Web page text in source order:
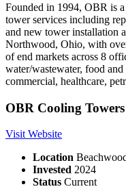
Founded in 1994, OBR is
tower services including
and new tower installation
Northwood, Ohio, with
of end markets across 8
water/wastewater, food
commercial, healthcare,
OBR Cooling Towers
Visit Website
Location
Invested 2024
Status Current